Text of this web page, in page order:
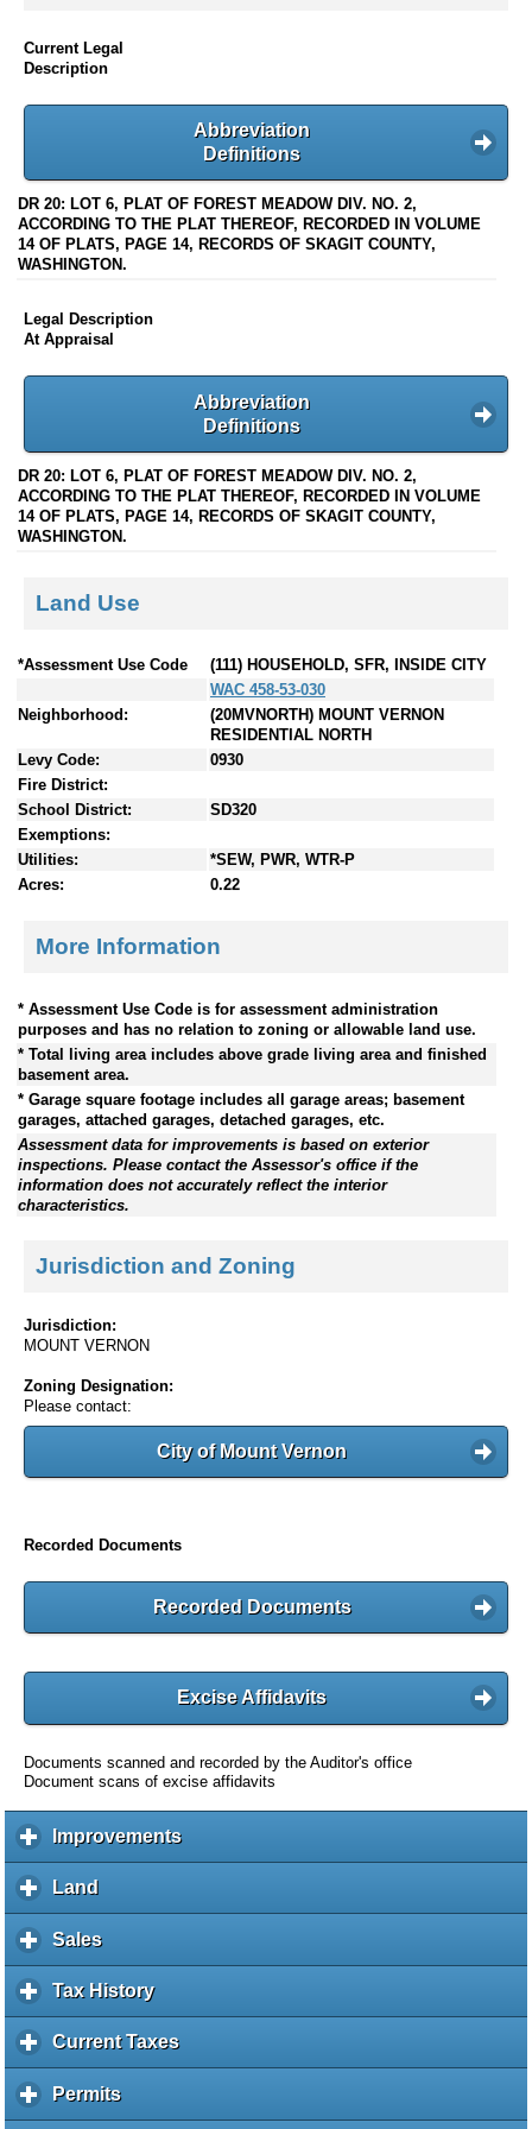
Current Legal
Description
Abbreviation
Definitions
DR 20: LOT 6, PLAT OF FOREST MEADOW DIV. NO. 2,
ACCORDING TO THE PLAT THEREOF, RECORDED IN VOLUME
14 OF PLATS, PAGE 14, RECORDS OF SKAGIT COUNTY,
WASHINGTON.
Legal Description
At Appraisal
Abbreviation
Definitions
DR 20: LOT 6, PLAT OF FOREST MEADOW DIV. NO. 2,
ACCORDING TO THE PLAT THEREOF, RECORDED IN VOLUME
14 OF PLATS, PAGE 14, RECORDS OF SKAGIT COUNTY,
WASHINGTON.
Land Use
*Assessment Use Code
(111) HOUSEHOLD, SFR, INSIDE CITY
WAC 458-53-030
Neighborhood:
(20MVNORTH) MOUNT VERNON
RESIDENTIAL NORTH
Levy Code:
0930
Fire District:
School District:
SD320
Exemptions:
Utilities:
*SEW, PWR, WTR-P
Acres:
0.22
More Information
* Assessment Use Code is for assessment administration
purposes and has no relation to zoning or allowable land use.
* Total living area includes above grade living area and finished
basement area.
* Garage square footage includes all garage areas; basement
garages, attached garages, detached garages, etc.
Assessment data for improvements is based on exterior
inspections. Please contact the Assessor's office if the
information does not accurately reflect the interior
characteristics.
Jurisdiction and Zoning
Jurisdiction:
MOUNT VERNON
Zoning Designation:
Please contact:
City of Mount Vernon
Recorded Documents
Recorded Documents
Excise Affidavits
Documents scanned and recorded by the Auditor's office
Document scans of excise affidavits
Improvementsc
l
a
d
Land
l
i
k
e
p
Salesc
l
i
k
o
e
Tax Historyc
l
i
Current Taxesc
l
Permitsc
l